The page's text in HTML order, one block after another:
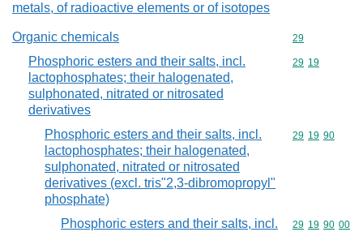
metals, of radioactive elements or of isotopes
Organic chemicals Commodity
29
Phosphoric esters and their salts, incl.
lactophosphates; their halogenated,
sulphonated, nitrated or nitrosated
derivatives
Commodity
29 19
Phosphoric esters and their salts, incl.
lactophosphates; their halogenated,
sulphonated, nitrated or nitrosated
derivatives (excl. tris"2,3-dibromopropyl"
phosphate)
Commodity
29 19 90
Phosphoric esters and their salts, incl.
Commodity
29 19 90 00